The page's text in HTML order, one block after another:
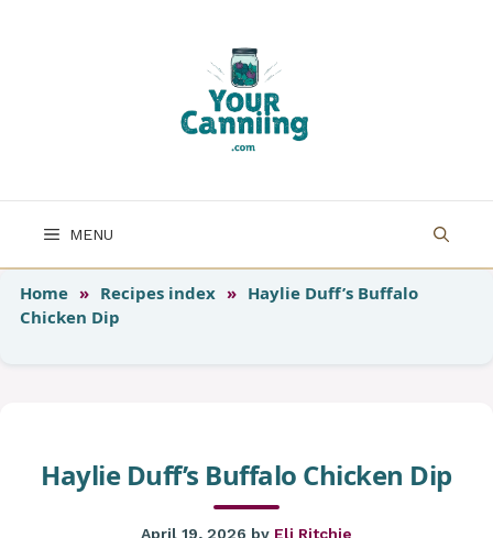
MENU
Home » Recipes index » Haylie Duff’s Buffalo
Chicken Dip
Haylie Duff’s Buffalo Chicken Dip
April 19, 2026 by Eli Ritchie